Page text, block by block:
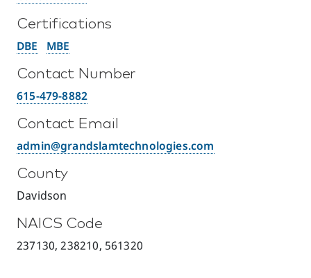
Certifications
DBE MBE
Contact Number
615-479-8882
Contact Email
admin@grandslamtechnologies.com
County
Davidson
NAICS Code
237130, 238210, 561320